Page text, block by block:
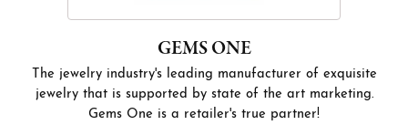
GEMS ONE
The jewelry industry's leading manufacturer of exquisite
jewelry that is supported by state of the art marketing.
Gems One is a retailer's true partner!